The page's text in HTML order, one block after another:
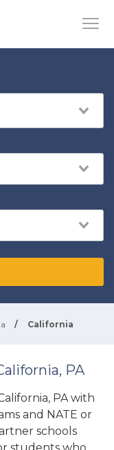
/ California
PA
PA with
and NATE or
schools
students who